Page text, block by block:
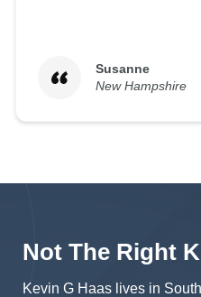
Susanne
New Hampshire
Not The Right
Kevin G Haas lives in